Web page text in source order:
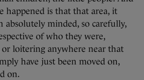
happened is that that area, it
absolutely minded, so carefully,
of who they were,
loitering anywhere near that
have just been moved on,
on.